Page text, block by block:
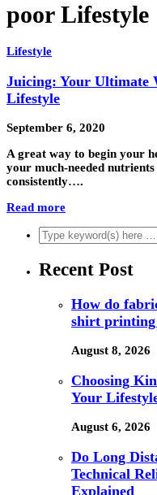
poor Lifestyle
Lifestyle
Juicing: Your Ultimate
Lifestyle
September 6, 2020
A great way to begin your
your much-needed
consistently….
Read more
Recent Post
How do
shirt printing
August 8, 2026
Choosing
Your
August 6, 2026
Do Long
Technical
Explained